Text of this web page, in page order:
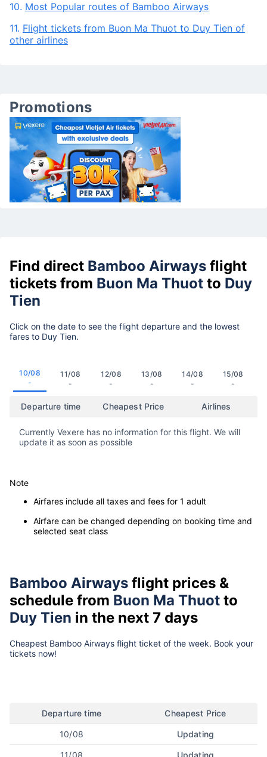
10. Most Popular routes of Bamboo Airways
11. Flight tickets from Buon Ma Thuot to Duy Tien of
other airlines
Promotions
Find direct Bamboo Airways flight
tickets from Buon Ma Thuot to Duy
Tien
Click on the date to see the flight departure and the lowest
fares to Duy Tien.
10/08
-
11/08
-
12/08
-
13/08
-
14/08
-
15/08
-
Departure time Cheapest Price Airlines
Currently Vexere has no information for this flight. We will
update it as soon as possible
Note
Airfares include all taxes and fees for 1 adult
Airfare can be changed depending on booking time and
selected seat class
Bamboo Airways flight prices &
schedule from Buon Ma Thuot to
Duy Tien in the next 7 days
Cheapest Bamboo Airways flight ticket of the week. Book your
tickets now!
Departure time Cheapest Price
10/08 Updating
11/08 Updating